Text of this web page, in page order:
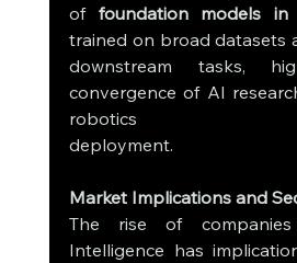
of foundation models
trained on broad datasets
downstream tasks,
convergence of AI
robotics
deployment.
Market Implications and
The rise of
Intelligence has